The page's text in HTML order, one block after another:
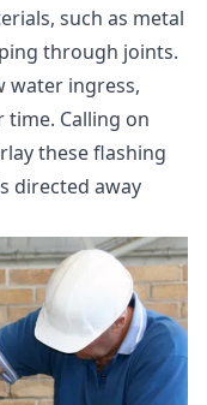
such as metal
through joints.
water ingress,
Calling on
these flashing
directed away